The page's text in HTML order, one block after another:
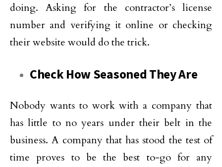
doing. Asking for the contractor’s license
number and verifying it online or checking
their website would do the trick.
Check How Seasoned They Are
Nobody wants to work with a company that
has little to no years under their belt in the
business. A company that has stood the test of
time proves to be the best to-go for any